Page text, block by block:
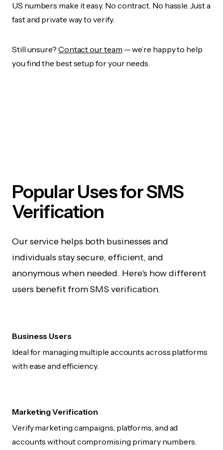
US numbers make it easy. No contract. No hassle. Just a
fast and private way to verify.
Still unsure? Contact our team — we’re happy to help
you find the best setup for your needs.
Popular Uses for SMS
Verification
Our service helps both businesses and
individuals stay secure, efficient, and
anonymous when needed. Here's how different
users benefit from SMS verification.
Business Users
Ideal for managing multiple accounts across platforms
with ease and efficiency.
Marketing Verification
Verify marketing campaigns, platforms, and ad
accounts without compromising primary numbers.